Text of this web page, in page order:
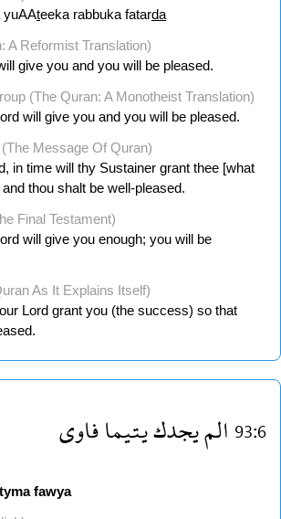
yuAAteeka rabbuka fatarda
A Reformist Translation)
give you and you will be pleased.
(The Quran: A Monotheist Translation)
will give you and you will be pleased.
Message Of Quran)
in time will thy Sustainer grant thee [what
thou shalt be well-pleased.
Final Testament)
will give you enough; you will be
As It Explains Itself)
Lord grant you (the success) so that
93:6الميجدكيتيمافاوى
fawya